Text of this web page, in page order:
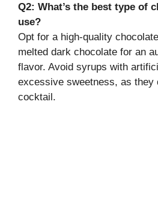
Q2: What’s the best type of
use?
Opt for a high-quality
melted dark chocolate for an
flavor. Avoid syrups with
excessive sweetness, as they
cocktail.